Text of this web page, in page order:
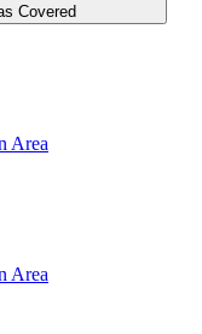
Covered
Area
Area